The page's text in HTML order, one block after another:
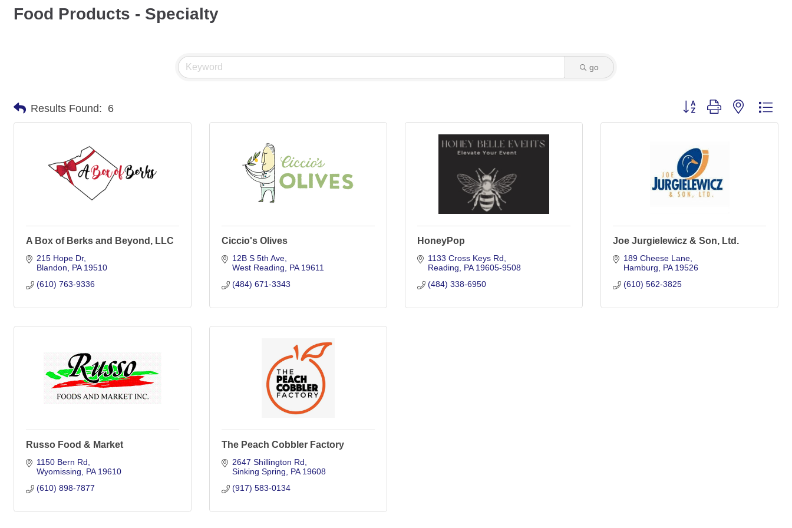
Food Products - Specialty
go
Results Found: 6 Button group with nested
A Box of Berks and Beyond, LLC
215 Hope Dr
Blandon
PA 19510
(610) 763-9336
Ciccio's Olives
12B S 5th Ave
West Reading
PA 19611
(484) 671-3343
HoneyPop
1133 Cross Keys Rd
Reading
PA 19605-9508
(484) 338-6950
Joe Jurgielewicz & Son, Ltd.
189 Cheese Lane
Hamburg
PA 19526
(610) 562-3825
Russo Food & Market
1150 Bern Rd
Wyomissing
PA 19610
(610) 898-7877
The Peach Cobbler Factory
2647 Shillington Rd
Sinking Spring
PA 19608
(917) 583-0134